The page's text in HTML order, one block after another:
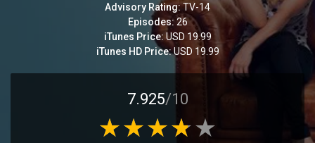
Advisory Rating:TV-14
Episodes:26
iTunes Price: USD 19.99
iTunes HD Price:USD 19.99
7.925/10